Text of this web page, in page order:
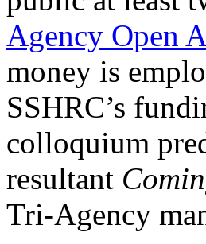
Agency Open
money is
SSHRC’s
colloquium
resultant
Tri-Agency